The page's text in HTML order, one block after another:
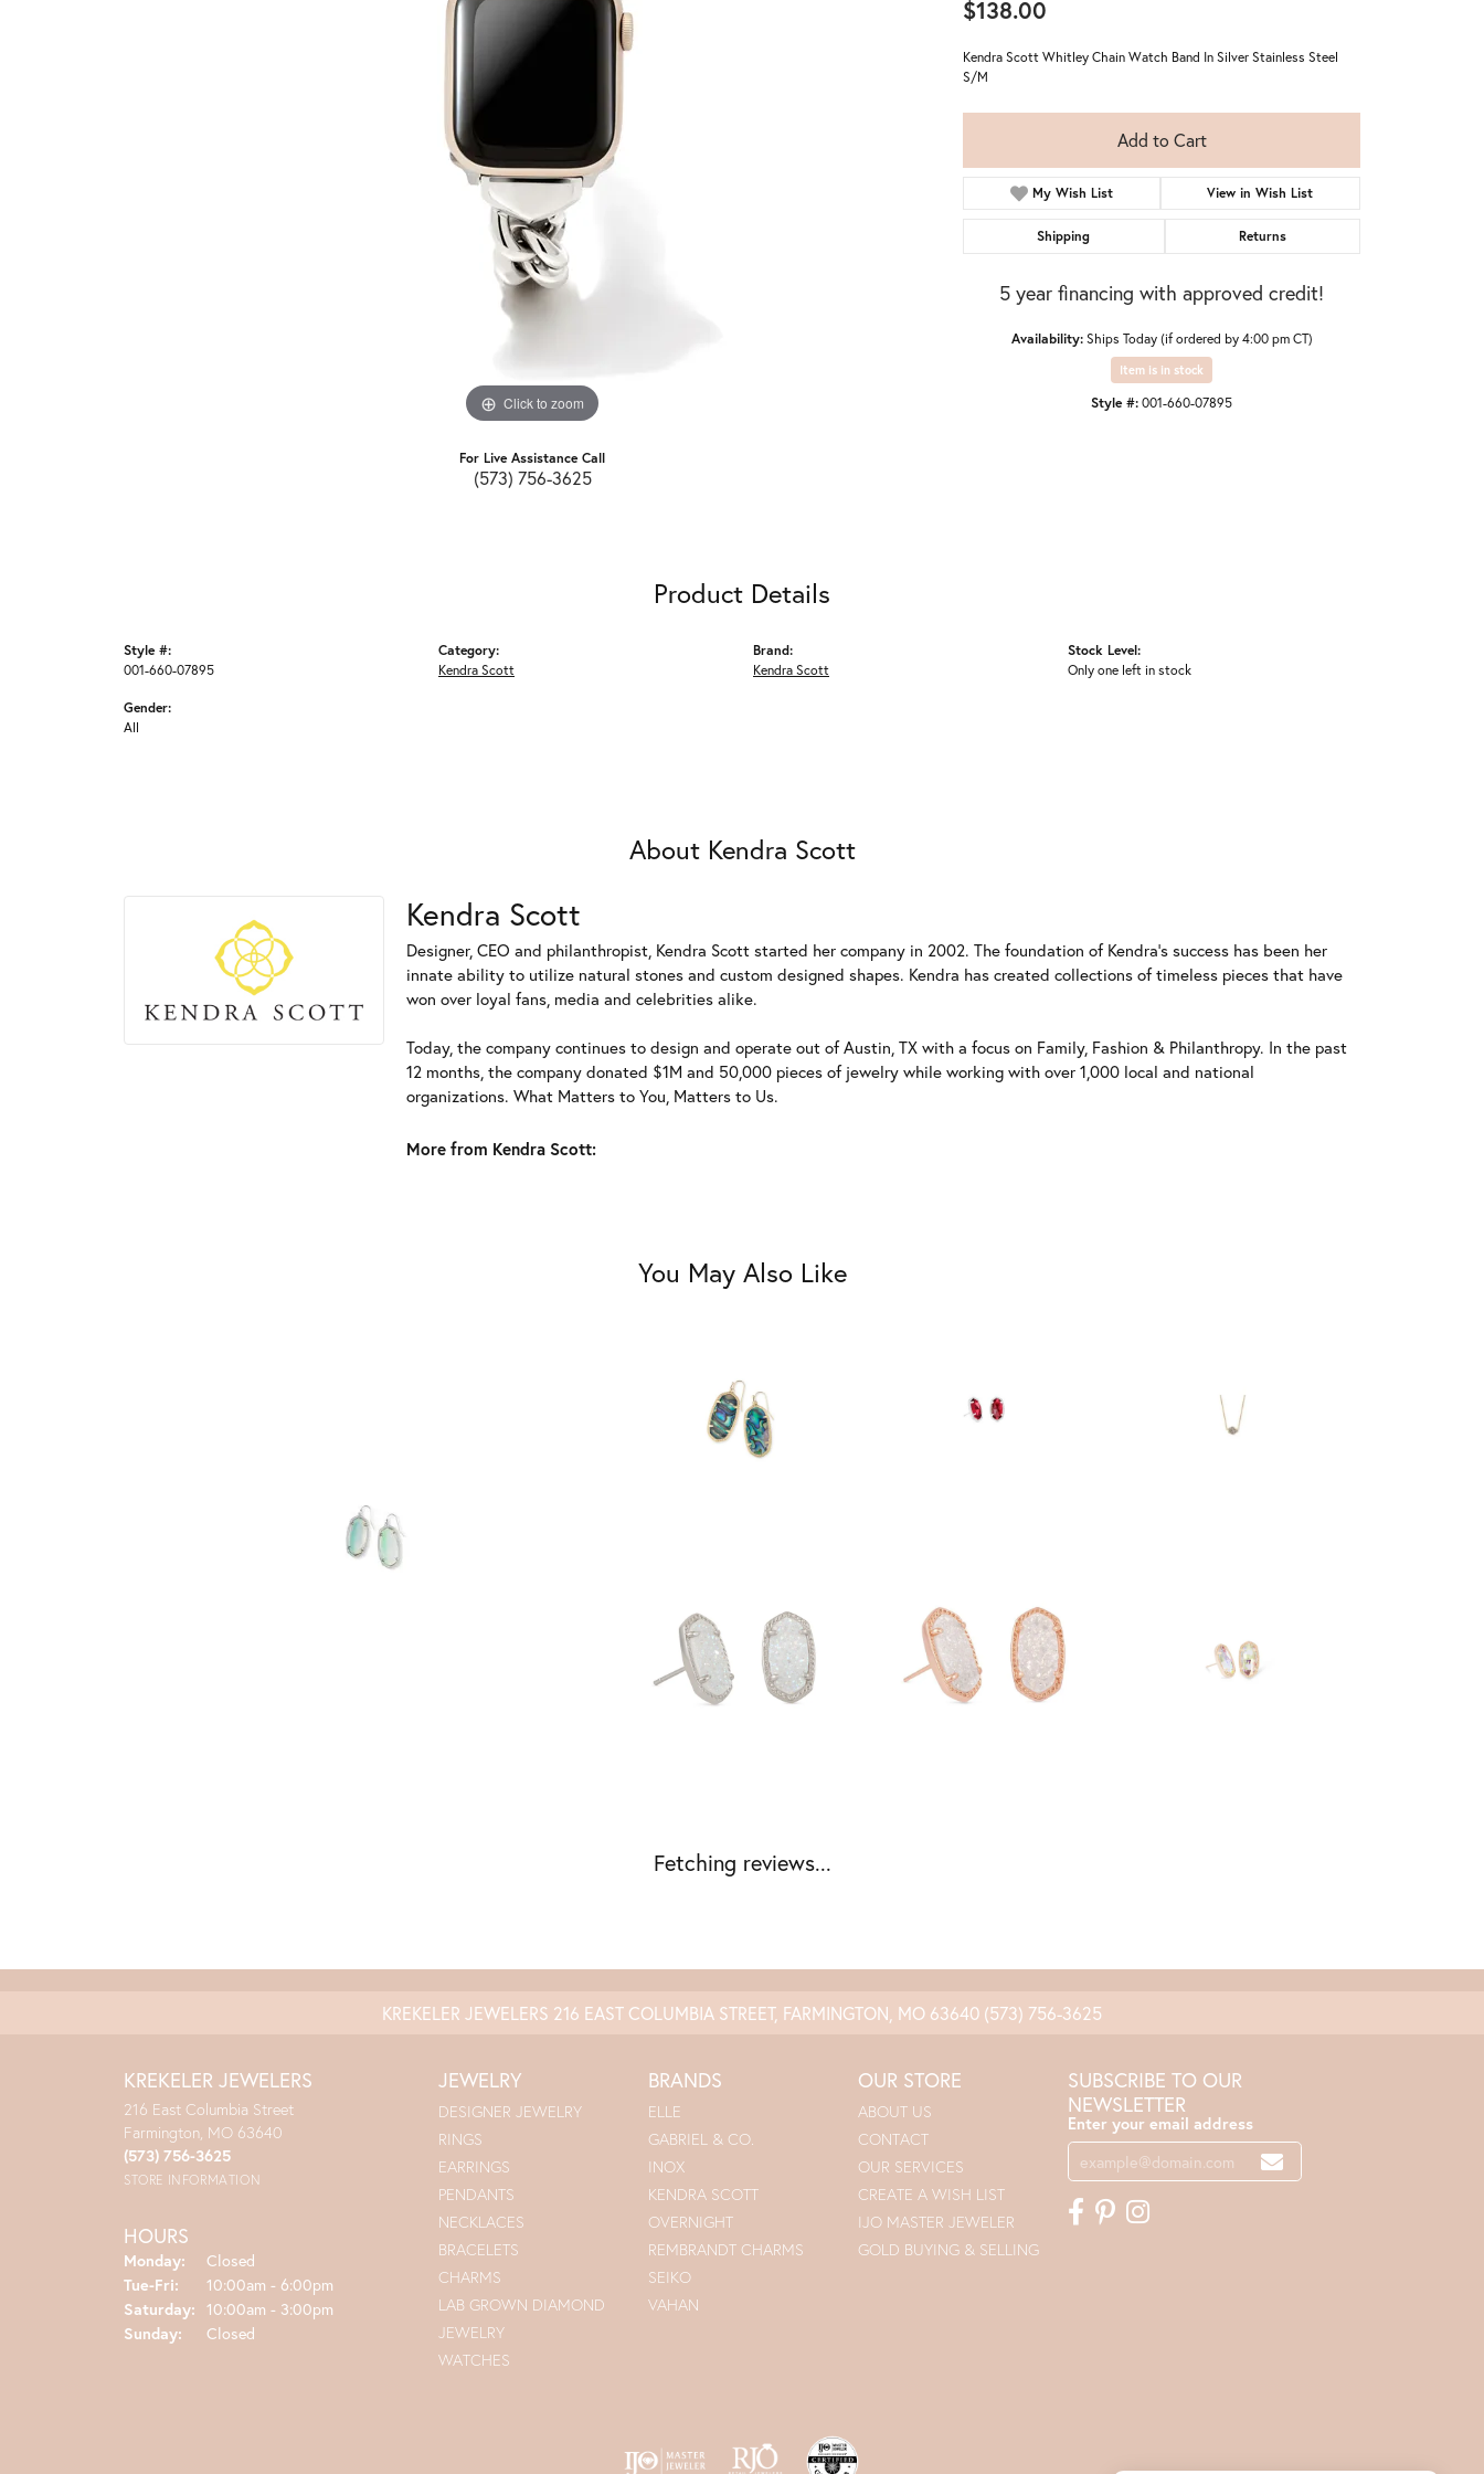
Click to zoom Click to zoom
For Live Assistance Call
(573) 756-3625
$138.00
Kendra Scott Whitley Chain Watch Band In Silver Stainless Steel
S/M
Add to Cart
My Wish List View in Wish List
Shipping Returns
5 year financing with approved credit!
Availability: Ships Today (if ordered by 4:00 pm CT)
Item is in stock
Style #:001-660-07895
Product Details
Style #:
001-660-07895
Gender:
All
Category:
Kendra Scott
Brand:
Kendra Scott
Stock Level:
Only one left in stock
About Kendra Scott
Kendra Scott
Designer, CEO and philanthropist, Kendra Scott started her company in 2002. The foundation of Kendra's success has been her
innate ability to utilize natural stones and custom designed shapes. Kendra has created collections of timeless pieces that have
won over loyal fans, media and celebrities alike.
Today, the company continues to design and operate out of Austin, TX with a focus on Family, Fashion & Philanthropy. In the past
12 months, the company donated $1M and 50,000 pieces of jewelry while working with over 1,000 local and national
organizations. What Matters to You, Matters to Us.
More from Kendra Scott:
You May Also Like
Fetching reviews...
KREKELER JEWELERS 216 EAST COLUMBIA STREET, FARMINGTON, MO 63640 (573) 756-3625
KREKELER JEWELERS
216 East Columbia Street
Farmington, MO 63640
(573) 756-3625
STORE INFORMATION
HOURS
Monday:
Closed
Tue-Fri: Tuesday - Friday:
10:00am - 6:00pm
Saturday: 10:00am - 3:00pm
Sunday:
Closed
JEWELRY
DESIGNER JEWELRY
RINGS
EARRINGS
PENDANTS
NECKLACES
BRACELETS
CHARMS
LAB GROWN DIAMOND
JEWELRY
WATCHES
BRANDS
ELLE
GABRIEL & CO.
INOX
KENDRA SCOTT
OVERNIGHT
REMBRANDT CHARMS
SEIKO
VAHAN
OUR STORE
ABOUT US
CONTACT
OUR SERVICES
CREATE A WISH LIST
IJO MASTER JEWELER
GOLD BUYING & SELLING
SUBSCRIBE TO OUR
NEWSLETTER
Enter your email address